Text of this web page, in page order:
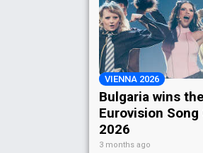
VIENNA 2026
Bulgaria wins the
Eurovision
2026
3 months ago